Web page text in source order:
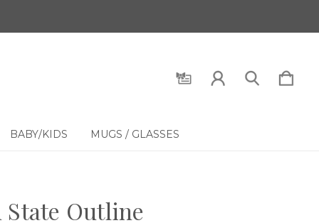
BABY/KIDS MUGS / GLASSES
State Outline